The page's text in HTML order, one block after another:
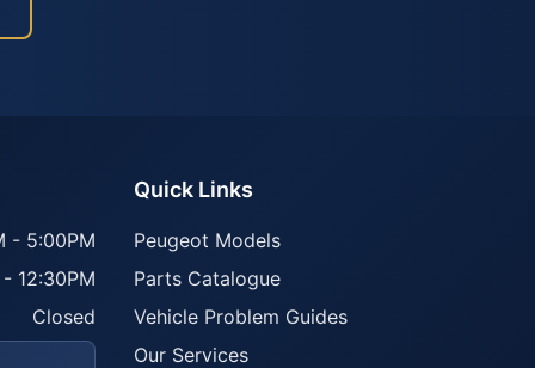
- 5:00PM
12:30PM
Closed
Quick Links
Peugeot Models
Parts Catalogue
Vehicle Problem Guides
Our Services